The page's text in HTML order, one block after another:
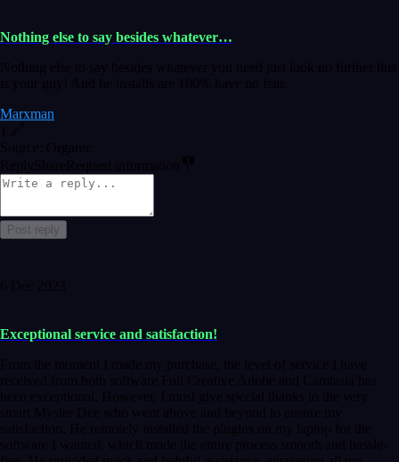
Nothing else to say besides whatever…
Nothing else to say besides whatever you need just look no further this
is your guy! And he installs are 100% have no fear.
Marxman
Source: Organic
Reply ShareRequest information
Post reply
6 Dec 2023
Exceptional service and satisfaction!
From the moment I made my purchase, the level of service I have
received from both software Full Creative Adobe and Camtasia has
been exceptional. However, I must give special thanks to the very
smart Myster Dee who went above and beyond to ensure my
satisfaction. He remotely installed the plugins on my laptop for the
software I wanted, which made the entire process smooth and hassle-